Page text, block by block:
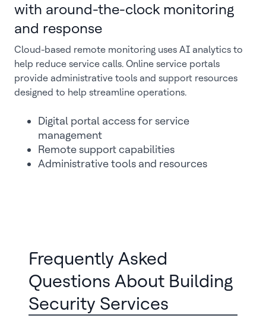
with around-the-clock monitoring
and response
Cloud-based remote monitoring uses AI analytics to
help reduce service calls. Online service portals
provide administrative tools and support resources
designed to help streamline operations.
Digital portal access for service
management
Remote support capabilities
Administrative tools and resources
Frequently Asked
Questions About Building
Security Services